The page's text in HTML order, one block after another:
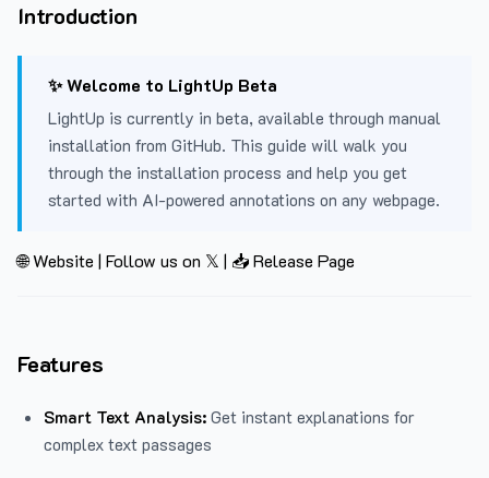
Introduction
✨ Welcome to LightUp Beta
LightUp is currently in beta, available through manual
installation from GitHub. This guide will walk you
through the installation process and help you get
started with AI-powered annotations on any webpage.
🌐 Website | Follow us on 𝕏 | 📥 Release Page
Features
Smart Text Analysis: Get instant explanations for
complex text passages